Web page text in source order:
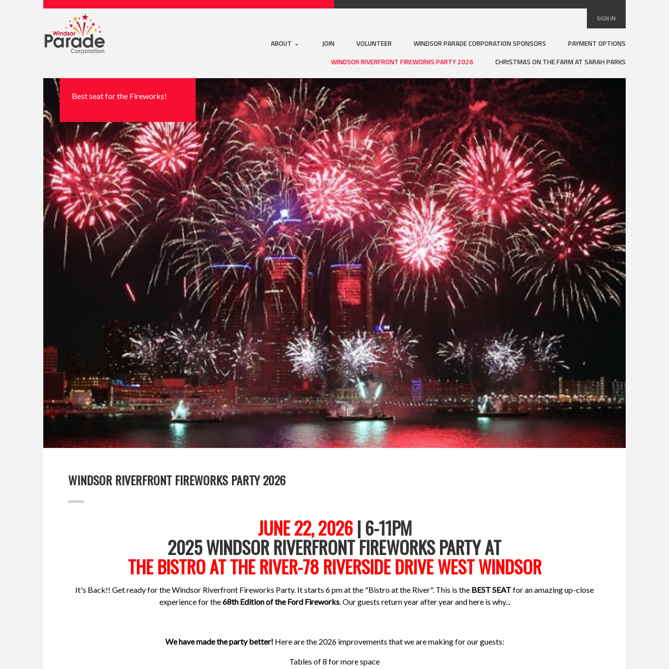
SIGN IN
ABOUT JOIN VOLUNTEER WINDSOR PARADE CORPORATION SPONSORS
PAYMENT OPTIONS
WINDSOR RIVERFRONT FIREWORKS PARTY 2026
CHRISTMAS ON THE FARM AT SARAH PARKS
Best seat for the Fireworks!
WINDSOR RIVERFRONT FIREWORKS PARTY 2026
JUNE 22, 2026| 6-11PM
2025 WINDSOR RIVERFRONT FIREWORKS PARTY AT
THE BISTRO AT THE RIVER-78 RIVERSIDE DRIVE WEST WINDSOR
It's Back!! Get ready for the Windsor Riverfront Fireworks Party. It starts 6 pm at the "Bistro at the River". This is the BEST SEATfor an amazing up-close
experience for the68th Edition of the Ford Fireworks. Our guests return year after year and here is why...
We have made the party better!Here are the 2026 improvements that we are making for our guests:
Tables of 8 for more space